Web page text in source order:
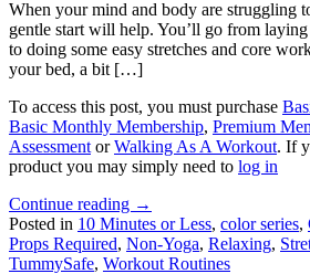
When your mind and body are struggling
gentle start will help. You’ll go from
to doing some easy stretches and core
your bed, a bit […]
To access this post, you must purchase
Basic Monthly Membership, Premium
Assessment orWalking As A Workout. If
product you may simply need to log in
Continue reading →
Posted in 10 Minutes or Less, color series,
Props Required, Non-Yoga, Relaxing,
TummySafe, Workout Routines